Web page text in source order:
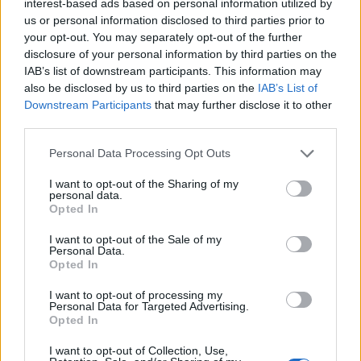
interest-based ads based on personal information utilized by
us or personal information disclosed to third parties prior to
your opt-out. You may separately opt-out of the further
disclosure of your personal information by third parties on the
IAB’s list of downstream participants. This information may
also be disclosed by us to third parties on the IAB’s List of
Downstream Participants that may further disclose it to other
Personal Data Processing Opt Outs
I want to opt-out of the Sharing of my
personal data.
Opted In
I want to opt-out of the Sale of my
Personal Data.
Opted In
I want to opt-out of processing my
Personal Data for Targeted Advertising.
Opted In
I want to opt-out of Collection, Use,
Humans are visually attentive as a species and looking
at someone is a critical first step in determining if
they’re in need.
Prof Weng, who conducted the study while she was a
student at Wisconsin-Madison University, said: “Your
the mind’s eye translate into looking more at suffering
out in the real world, and can this be done with less
distress?”
While in the scanner the participants viewed neutral
images of strangers as well as emotionally evocative
ones of people suffering — like a burn victim or crying